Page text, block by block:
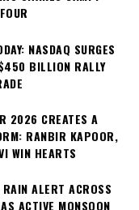
NASDAQ SURGES
BILLION RALLY
2026 CREATES A
RANBIR KAPOOR,
WIN HEARTS
ALERT ACROSS
ACTIVE MONSOON